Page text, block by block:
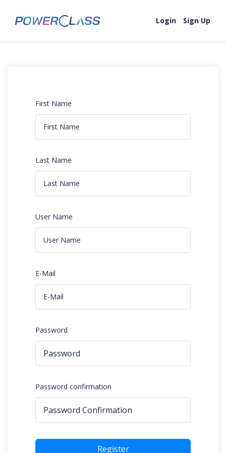
Login Sign Up
First Name
Last Name
User Name
E-Mail
Password
Password confirmation
Register